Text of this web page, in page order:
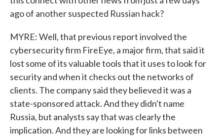
ago of another suspected Russian hack?
MYRE: Well, that previous report involved the
cybersecurity firm FireEye, a major firm, that said it
lost some of its valuable tools that it uses to look for
security and when it checks out the networks of
clients. The company said they believed it was a
state-sponsored attack. And they didn't name
Russia, but analysts say that was clearly the
implication. And they are looking for links between